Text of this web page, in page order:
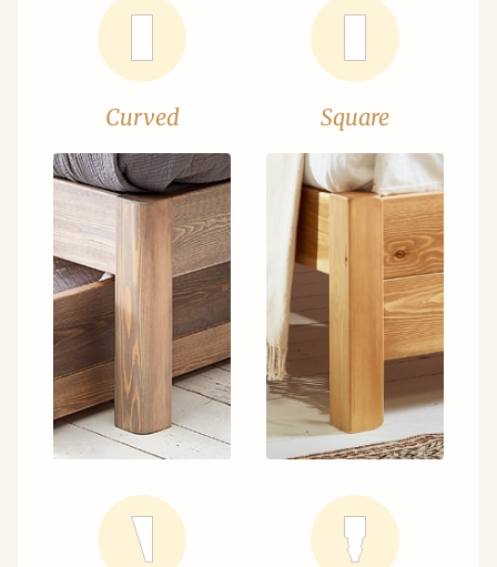
Curved Square